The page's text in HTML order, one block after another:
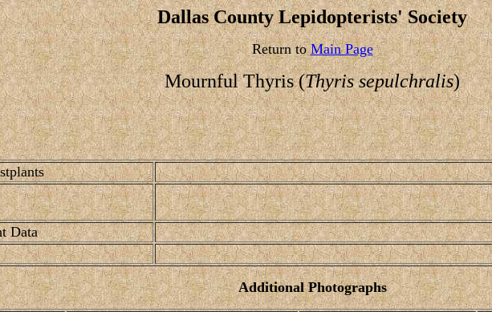
Dallas County Lepidopterists' Society
Return toMain Page
Mournful Thyris (Thyris sepulchralis)
Data
Additional Photographs